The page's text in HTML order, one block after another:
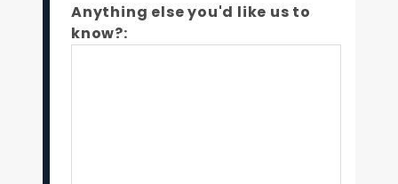
Anything else you'd like us to
know?: